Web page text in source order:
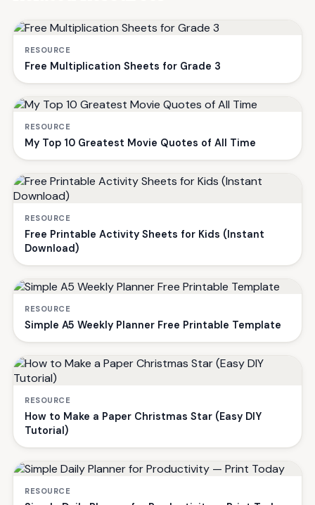
RESOURCE
Free Multiplication Sheets for Grade 3
RESOURCE
My Top 10 Greatest Movie Quotes of All Time
RESOURCE
Free Printable Activity Sheets for Kids (Instant
Download)
RESOURCE
Simple A5 Weekly Planner Free Printable Template
RESOURCE
How to Make a Paper Christmas Star (Easy DIY
Tutorial)
RESOURCE